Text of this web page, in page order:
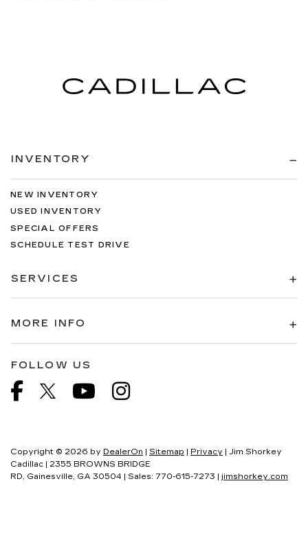
INVENTORY
NEW INVENTORY
USED INVENTORY
SPECIAL OFFERS
SCHEDULE TEST DRIVE
SERVICES
MORE INFO
FOLLOW US
Copyright © 2026 by DealerOn Sitemap Privacy | Jim Shorkey
Cadillac
2355 BROWNS BRIDGE
RD, Gainesville, GA 30504 | Sales: 770-615-7273 jimshorkey.com